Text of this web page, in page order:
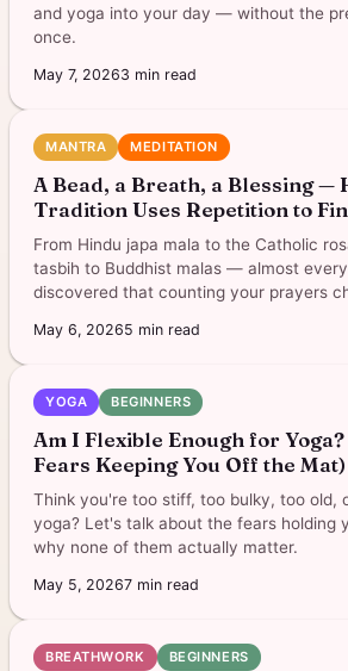
and yoga into your day — without the
once.
May 7, 20263 min read
MANTRA MEDITATION
A Bead, a Breath, a Blessing —
Tradition Uses Repetition to
From Hindu japa mala to the Catholic
tasbih to Buddhist malas — almost
discovered that counting your prayers
May 6, 20265 min read
YOGA BEGINNERS
Am I Flexible Enough for
Fears Keeping You Off the Mat)
Think you're too stiff, too bulky, too old,
yoga? Let's talk about the fears holding
why none of them actually matter.
May 5, 20267 min read
BREATHWORK BEGINNERS